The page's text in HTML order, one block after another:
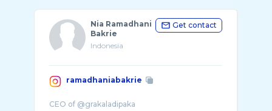
Nia Ramadhani
Bakrie
Indonesia
Get contact
ramadhaniabakrie